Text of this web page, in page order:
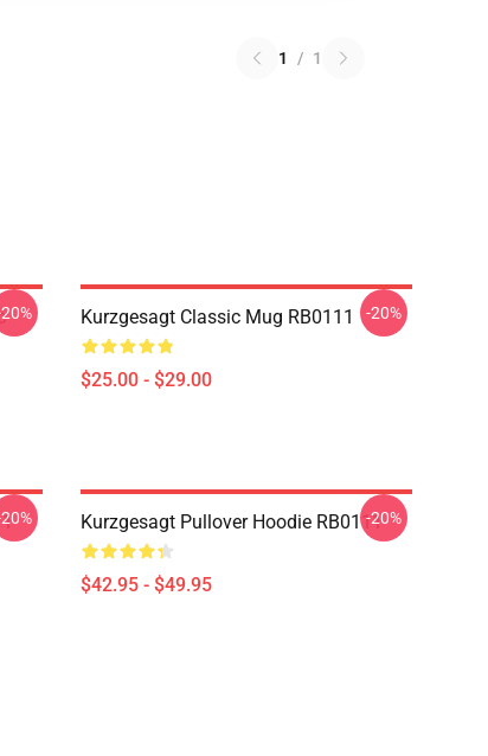
1 / 1
Kurzgesagt Classic Mug RB0111
$25.00 - $29.00
-20%
Kurzgesagt Pullover Hoodie RB0111
$42.95 - $49.95
-20%